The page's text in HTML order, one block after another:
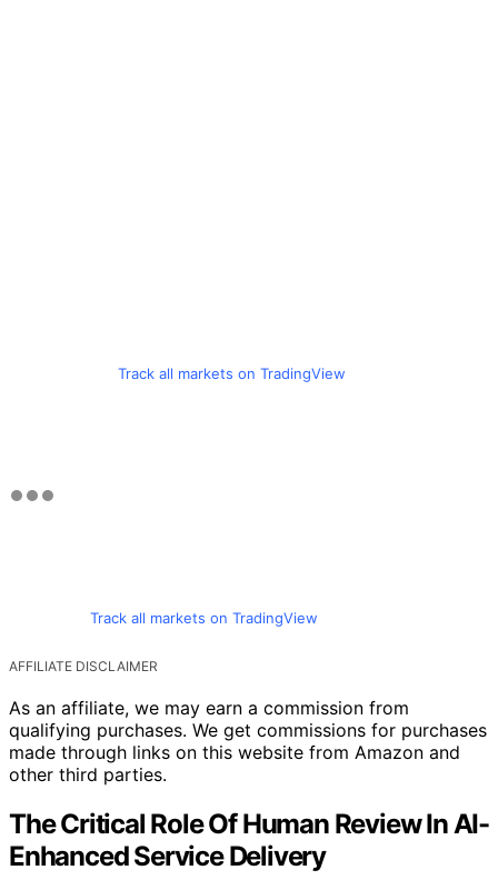
Track all markets on TradingView
Track all markets on TradingView
AFFILIATE DISCLAIMER
As an affiliate, we may earn a commission from
qualifying purchases. We get commissions for purchases
made through links on this website from Amazon and
other third parties.
The Critical Role Of Human Review In AI-
Enhanced Service Delivery